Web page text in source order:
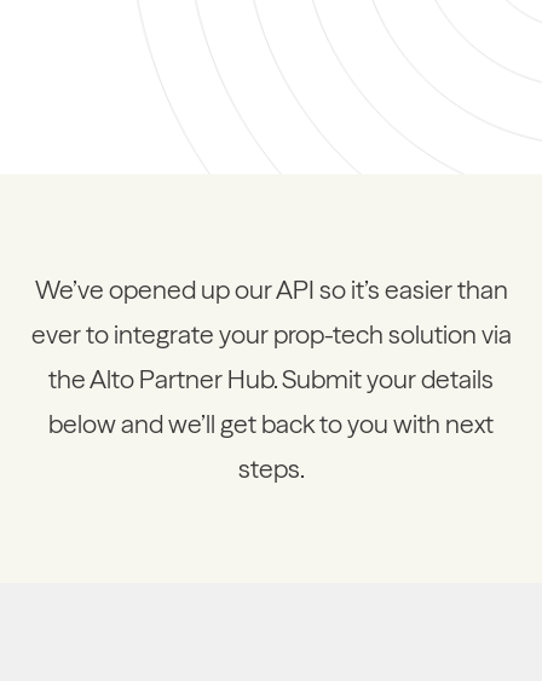
We’ve opened up our API so it’s easier than
ever to integrate your prop-tech solution via
the Alto Partner Hub. Submit your details
below and we’ll get back to you with next
steps.